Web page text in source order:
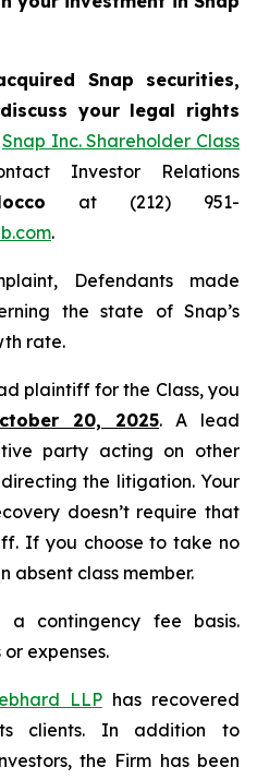
Snap securities,
your legal rights
Snap Inc. Shareholder Class
Investor Relations
at (212) 951-
.
Defendants made
the state of Snap’s
rate.
plaintiff for the Class, you
20, 2025. A lead
party acting on other
directing the litigation. Your
doesn’t require that
If you choose to take no
absent class member.
a contingency fee basis.
expenses.
LLPhas recovered
clients. In addition to
the Firm has been